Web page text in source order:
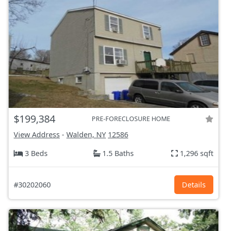
$199,384 PRE-FORECLOSURE HOME
View Address - Walden, NY 12586
3 Beds
1.5 Baths 1,296 sqft
#30202060 Details